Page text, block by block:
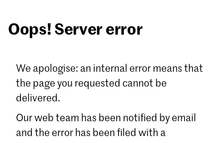
Email
Oops! Server error
We apologise: an internal error means that
the page you requested cannot be
delivered.
Our web team has been notified by email
and the error has been filed with a